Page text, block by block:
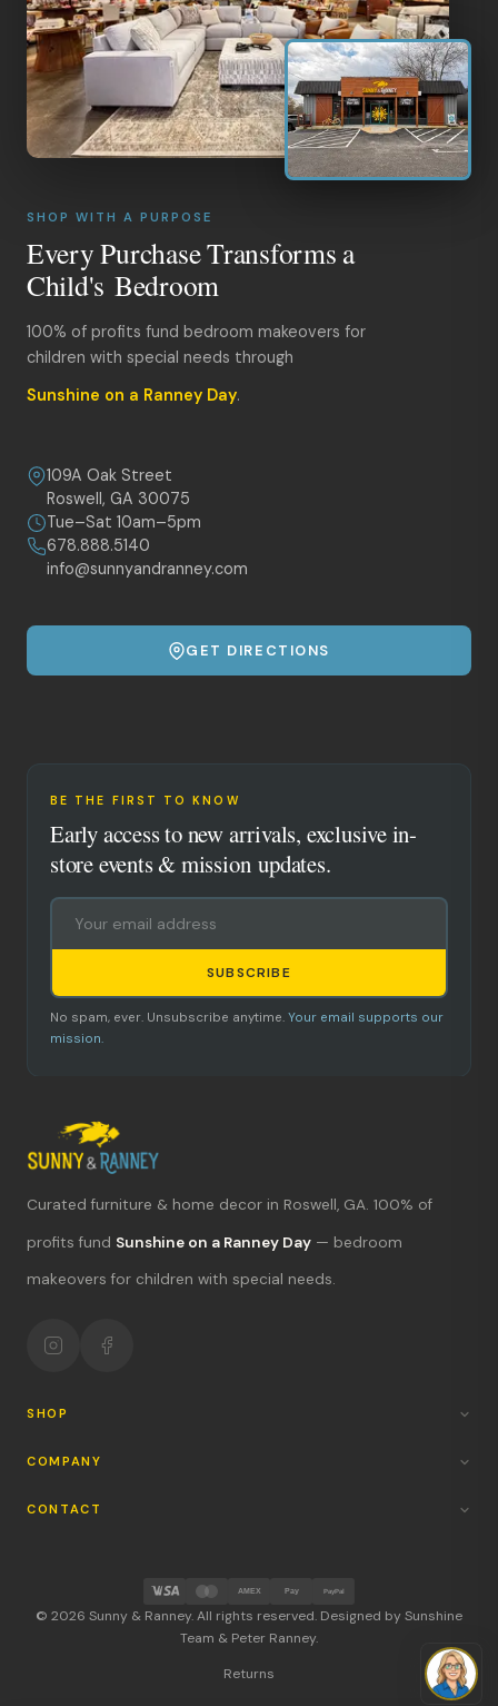
SHOP WITH A PURPOSE
Every Purchase Transforms a
Child's Bedroom
100% of profits fund bedroom makeovers for
children with special needs through
Sunshine on a Ranney Day.
109A Oak Street
Roswell, GA 30075
Tue–Sat 10am–5pm
678.888.5140
info@sunnyandranney.com
GET DIRECTIONS
BE THE FIRST TO KNOW
Early access to new arrivals, exclusive in-
store events & mission updates.
SUBSCRIBE
No spam, ever. Unsubscribe anytime. Your email supports our
mission.
Curated furniture & home decor in Roswell, GA. 100% of
profits fund Sunshine on a Ranney Day — bedroom
makeovers for children with special needs.
SHOP
COMPANY
CONTACT
© 2026 Sunny & Ranney. All rights reserved. Designed by Sunshine
Team & Peter Ranney.
AMEX Pay PayPal
Returns
Hours & location
Return policy